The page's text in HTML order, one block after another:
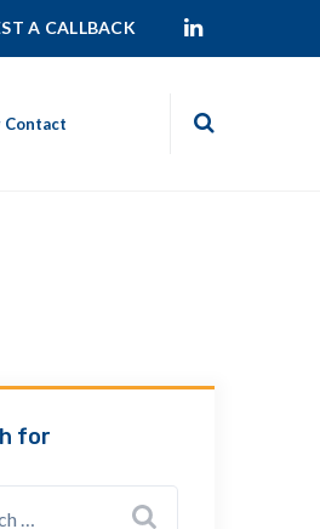
A CALLBACK
Contact
for